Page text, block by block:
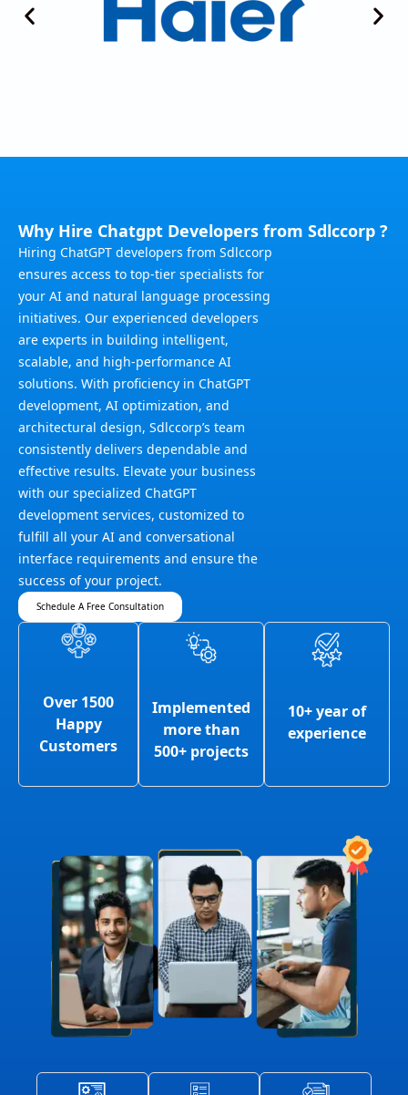
Why Hire Chatgpt Developers from Sdlccorp ?
Hiring ChatGPT developers from Sdlccorp
ensures access to top-tier specialists for
your AI and natural language processing
initiatives. Our experienced developers
are experts in building intelligent,
scalable, and high-performance AI
solutions. With proficiency in ChatGPT
development, AI optimization, and
architectural design, Sdlccorp’s team
consistently delivers dependable and
effective results. Elevate your business
with our specialized ChatGPT
development services, customized to
fulfill all your AI and conversational
interface requirements and ensure the
success of your project.
Schedule A Free Consultation
Over 1500
Happy
Customers
Implemented
more than
500+ projects
10+ year of
experience